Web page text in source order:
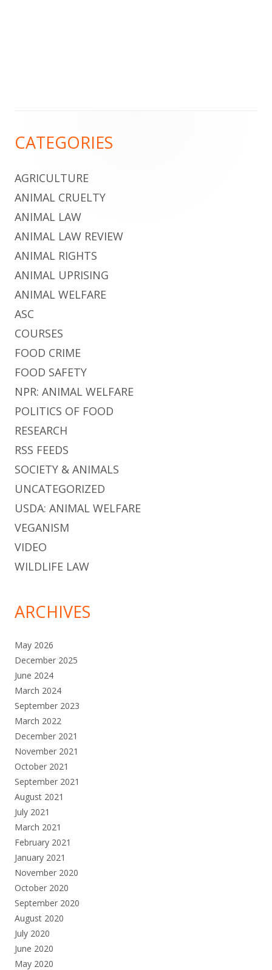
Content
CATEGORIES
AGRICULTURE
ANIMAL CRUELTY
ANIMAL LAW
ANIMAL LAW REVIEW
ANIMAL RIGHTS
ANIMAL UPRISING
ANIMAL WELFARE
ASC
COURSES
FOOD CRIME
FOOD SAFETY
NPR: ANIMAL WELFARE
POLITICS OF FOOD
RESEARCH
RSS FEEDS
SOCIETY & ANIMALS
UNCATEGORIZED
USDA: ANIMAL WELFARE
VEGANISM
VIDEO
WILDLIFE LAW
ARCHIVES
May 2026
December 2025
June 2024
March 2024
September 2023
March 2022
December 2021
November 2021
October 2021
September 2021
August 2021
July 2021
March 2021
February 2021
January 2021
November 2020
October 2020
September 2020
August 2020
July 2020
June 2020
May 2020